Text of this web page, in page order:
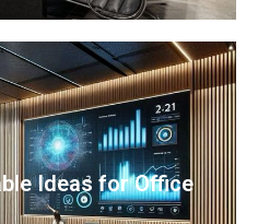
Ideas for Office